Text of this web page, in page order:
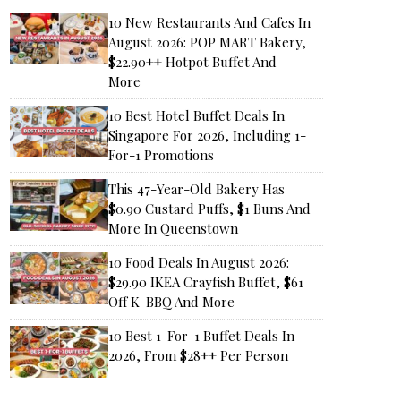
10 New Restaurants And Cafes In
August 2026: POP MART Bakery,
$22.90++ Hotpot Buffet And
More
10 Best Hotel Buffet Deals In
Singapore For 2026, Including 1-
For-1 Promotions
This 47-Year-Old Bakery Has
$0.90 Custard Puffs, $1 Buns And
More In Queenstown
10 Food Deals In August 2026:
$29.90 IKEA Crayfish Buffet, $61
Off K-BBQ And More
10 Best 1-For-1 Buffet Deals In
2026, From $28++ Per Person